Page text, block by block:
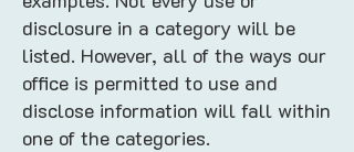
disclosure in a category will be
listed. However, all of the ways our
office is permitted to use and
disclose information will fall within
one of the categories.